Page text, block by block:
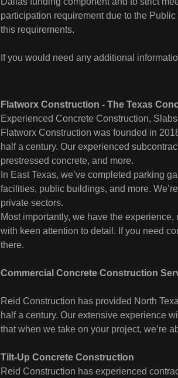
participation requirement due to the
this requirements.
If you would need any additional
Flatworx Construction - The Texas
Experienced Concrete Construction,
Flatworx Construction was founded in
half a century. Our experienced
prestressed concrete, and more.
In East Texas, we’ve completed parking
facilities, public buildings, and more.
private sectors.
Most importantly, we have the
with keen attention to detail. If you need
there.
Commercial Concrete Construction
Reid Construction has provided North
half a century. Our extensive experience
that when we take on your project, we’re
Tilt-Up Concrete Construction
Reid Construction has experienced